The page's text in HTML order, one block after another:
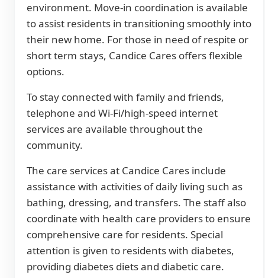
environment. Move-in coordination is available
to assist residents in transitioning smoothly into
their new home. For those in need of respite or
short term stays, Candice Cares offers flexible
options.
To stay connected with family and friends,
telephone and Wi-Fi/high-speed internet
services are available throughout the
community.
The care services at Candice Cares include
assistance with activities of daily living such as
bathing, dressing, and transfers. The staff also
coordinate with health care providers to ensure
comprehensive care for residents. Special
attention is given to residents with diabetes,
providing diabetes diets and diabetic care.